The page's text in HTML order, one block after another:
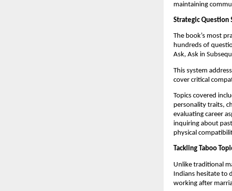
maintaining
Strategic Question
The book’s most
hundreds of
Ask, Ask in
This system
cover critical
Topics covered
personality traits,
evaluating career
inquiring about
physical
Tackling Taboo
Unlike traditional
Indians hesitate to
working after